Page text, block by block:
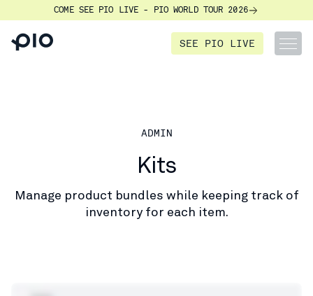
COME SEE PIO LIVE - PIO WORLD TOUR 2026
SEE PIO LIVE
ADMIN
Kits
Manage product bundles while keeping track of
inventory for each item.